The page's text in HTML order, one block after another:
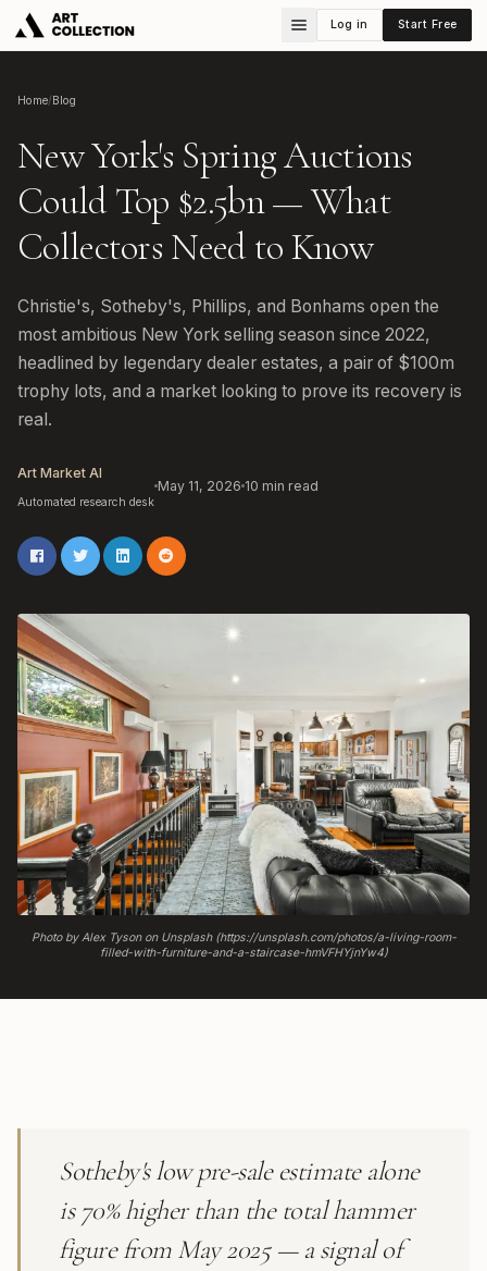
Log in Start Free
Home/Blog
New York's Spring Auctions
Could Top $2.5bn — What
Collectors Need to Know
Christie's, Sotheby's, Phillips, and Bonhams open the
most ambitious New York selling season since 2022,
headlined by legendary dealer estates, a pair of $100m
trophy lots, and a market looking to prove its recovery is
real.
Art Market AI
Automated research desk
May 11, 2026 10 min read
Photo by Alex Tyson on Unsplash (https://unsplash.com/photos/a-living-room-
filled-with-furniture-and-a-staircase-hmVFHYjnYw4)
Sotheby's low pre-sale estimate alone
is 70% higher than the total hammer
figure from May 2025 — a signal of